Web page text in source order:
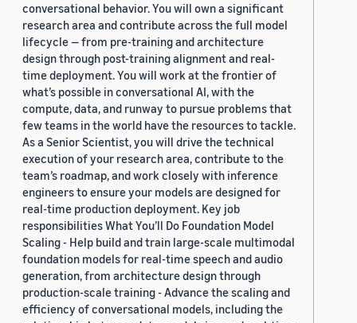
conversational behavior. You will own a significant
research area and contribute across the full model
lifecycle — from pre-training and architecture
design through post-training alignment and real-
time deployment. You will work at the frontier of
what’s possible in conversational AI, with the
compute, data, and runway to pursue problems that
few teams in the world have the resources to tackle.
As a Senior Scientist, you will drive the technical
execution of your research area, contribute to the
team’s roadmap, and work closely with inference
engineers to ensure your models are designed for
real-time production deployment. Key job
responsibilities What You’ll Do Foundation Model
Scaling - Help build and train large-scale multimodal
foundation models for real-time speech and audio
generation, from architecture design through
production-scale training - Advance the scaling and
efficiency of conversational models, including the